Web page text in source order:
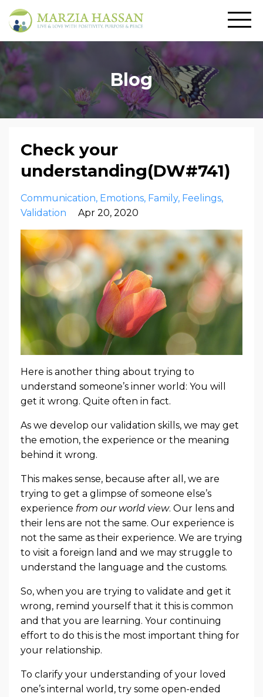
Blog
Check your
understanding(DW#741)
Communication Emotions Family Feelings
Validation
Apr 20, 2020
Here is another thing about trying to
understand someone’s inner world: You will
get it wrong. Quite often in fact.
As we develop our validation skills, we may get
the emotion, the experience or the meaning
behind it wrong.
This makes sense, because after all, we are
trying to get a glimpse of someone else’s
experience from our world view. Our lens and
their lens are not the same. Our experience is
not the same as their experience. We are trying
to visit a foreign land and we may struggle to
understand the language and the customs.
So, when you are trying to validate and get it
wrong, remind yourself that it this is common
and that you are learning. Your continuing
effort to do this is the most important thing for
your relationship.
To clarify your understanding of your loved
one’s internal world, try some open-ended